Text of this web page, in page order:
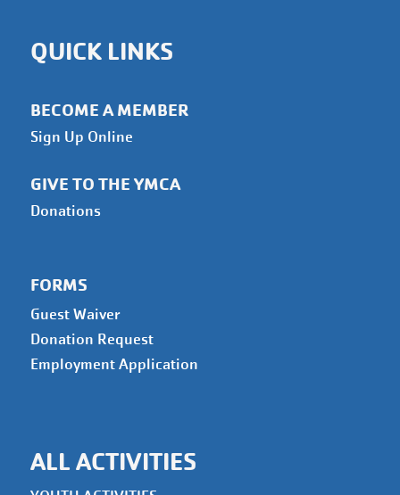
QUICK LINKS
BECOME A MEMBER
Sign Up Online
GIVE TO THE YMCA
Donations
FORMS
Guest Waiver
Donation Request
Employment Application
ALL ACTIVITIES